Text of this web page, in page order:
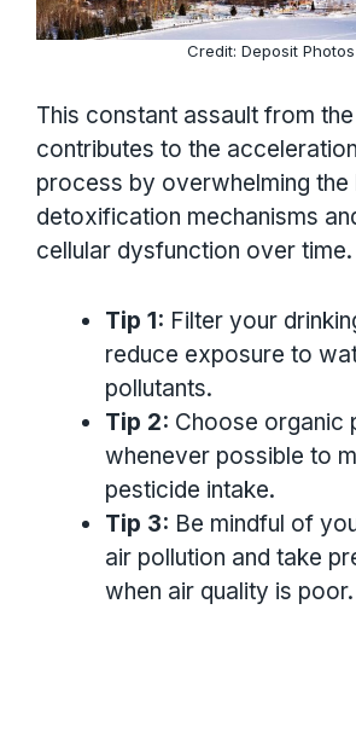
Credit: Deposit Photos
This constant assault from
contributes to the
process by overwhelming the
detoxification mechanisms
cellular dysfunction over time.
Tip 1: Filter your
reduce exposure to
pollutants.
Tip 2: Choose organic
whenever possible to
pesticide intake.
Tip 3: Be mindful of
air pollution and take
when air quality is poor.